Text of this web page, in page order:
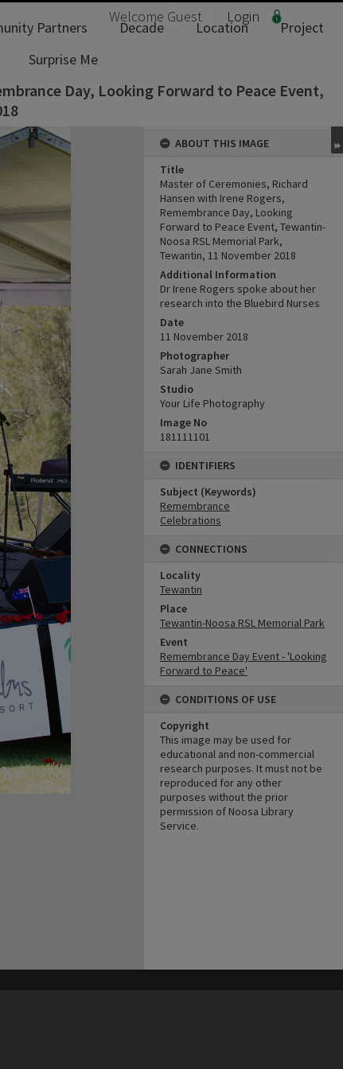
Welcome Guest Login
Partners Decade Location
Project
Surprise Me
Day, Looking Forward to Peace Event,
ABOUT THIS IMAGE
Title
Master of Ceremonies, Richard
Hansen with Irene Rogers,
Remembrance Day, Looking
Forward to Peace Event, Tewantin-
Noosa RSL Memorial Park,
Tewantin, 11 November 2018
Additional Information
Dr Irene Rogers spoke about her
research into the Bluebird Nurses
Date
11 November 2018
Photographer
Sarah Jane Smith
Studio
Your Life Photography
Image No
181111101
IDENTIFIERS
Subject (Keywords)
Remembrance
Celebrations
CONNECTIONS
Locality
Tewantin
Place
Tewantin-Noosa RSL Memorial Park
Event
Remembrance Day Event - 'Looking
Forward to Peace'
CONDITIONS OF USE
Copyright
This image may be used for
educational and non-commercial
research purposes. It must not be
reproduced for any other
purposes without the prior
permission of Noosa Library
Service.